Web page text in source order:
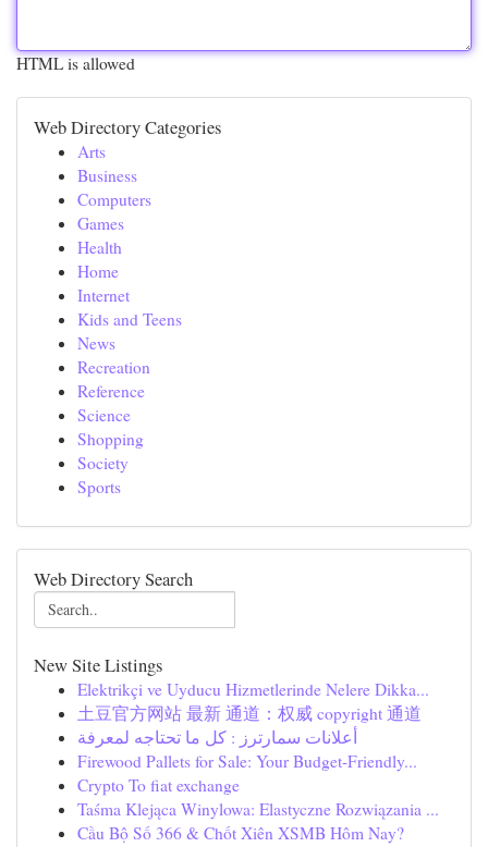
HTML is allowed
Web Directory Categories
Arts
Business
Computers
Games
Health
Home
Internet
Kids and Teens
News
Recreation
Reference
Science
Shopping
Society
Sports
Web Directory Search
New Site Listings
Elektrikçi ve Uyducu Hizmetlerinde Nelere Dikka...
土豆官方网站 最新 通道：权威 copyright 通道
أعلانات سمارترز : كل ما تحتاجه لمعرفة
Firewood Pallets for Sale: Your Budget-Friendly...
Crypto To fiat exchange
Taśma Klejąca Winylowa: Elastyczne Rozwiązania ...
Cầu Bộ Số 366 & Chốt Xiên XSMB Hôm Nay?